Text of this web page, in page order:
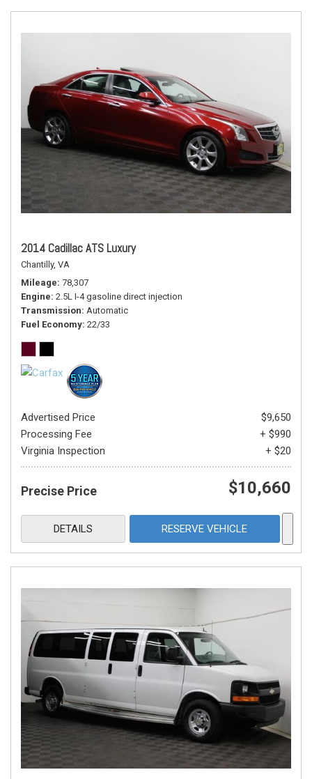
2014 Cadillac ATS Luxury
Chantilly, VA
Mileage 78,307
Engine 2.5L I-4 gasoline direct injection
Transmission Automatic
Fuel Economy 22/33
Advertised Price
$9,650
Processing Fee
+ $990
Virginia Inspection
+ $20
Precise Price $10,660
DETAILS RESERVE VEHICLE